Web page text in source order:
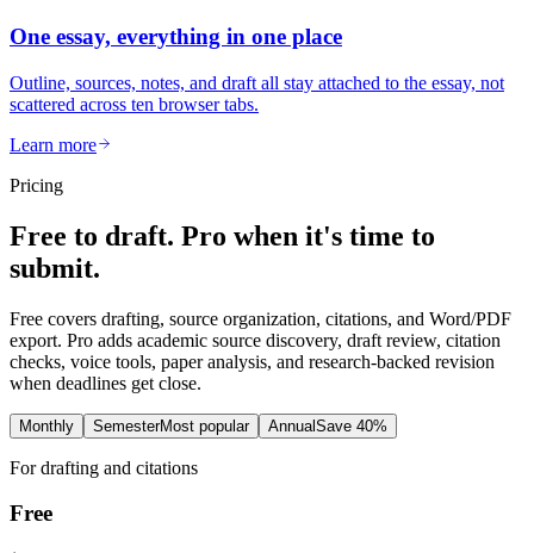
One essay, everything in one place
Outline, sources, notes, and draft all stay attached to the essay, not
scattered across ten browser tabs.
Learn more
Pricing
Free to draft. Pro when it's time to
submit.
Free covers drafting, source organization, citations, and Word/PDF
export. Pro adds academic source discovery, draft review, citation
checks, voice tools, paper analysis, and research-backed revision
when deadlines get close.
Monthly SemesterMost popular AnnualSave 40%
For drafting and citations
Free